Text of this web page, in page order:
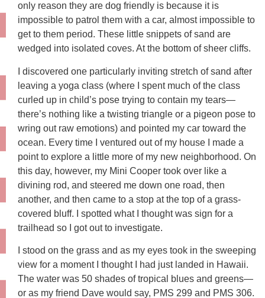
only reason they are dog friendly is because it is
impossible to patrol them with a car, almost impossible to
get to them period. These little snippets of sand are
wedged into isolated coves. At the bottom of sheer cliffs.
I discovered one particularly inviting stretch of sand after
leaving a yoga class (where I spent much of the class
curled up in child’s pose trying to contain my tears—
there’s nothing like a twisting triangle or a pigeon pose to
wring out raw emotions) and pointed my car toward the
ocean. Every time I ventured out of my house I made a
point to explore a little more of my new neighborhood. On
this day, however, my Mini Cooper took over like a
divining rod, and steered me down one road, then
another, and then came to a stop at the top of a grass-
covered bluff. I spotted what I thought was sign for a
trailhead so I got out to investigate.
I stood on the grass and as my eyes took in the sweeping
view for a moment I thought I had just landed in Hawaii.
The water was 50 shades of tropical blues and greens—
or as my friend Dave would say, PMS 299 and PMS 306.